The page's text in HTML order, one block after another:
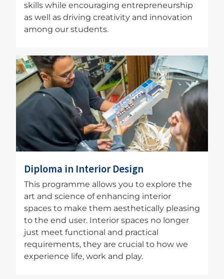
skills while encouraging entrepreneurship
as well as driving creativity and innovation
among our students.
Image
Diploma in Interior Design
This programme allows you to explore the
art and science of enhancing interior
spaces to make them aesthetically pleasing
to the end user. Interior spaces no longer
just meet functional and practical
requirements, they are crucial to how we
experience life, work and play.